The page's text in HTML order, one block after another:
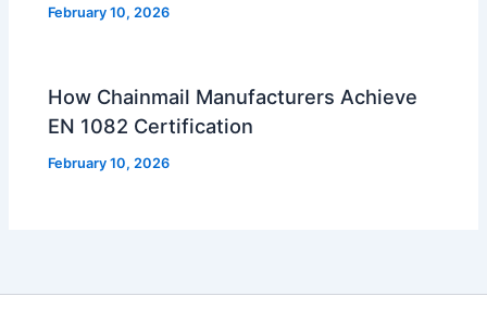
February 10, 2026
How Chainmail Manufacturers Achieve
EN 1082 Certification
February 10, 2026